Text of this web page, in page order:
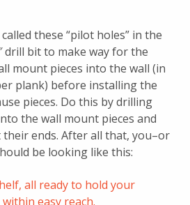
these “pilot holes” in the
drill bit to make way for the
mount pieces into the wall (in
plank) before installing the
pieces. Do this by drilling
the wall mount pieces and
their ends. After all that, you–or
be looking like this: